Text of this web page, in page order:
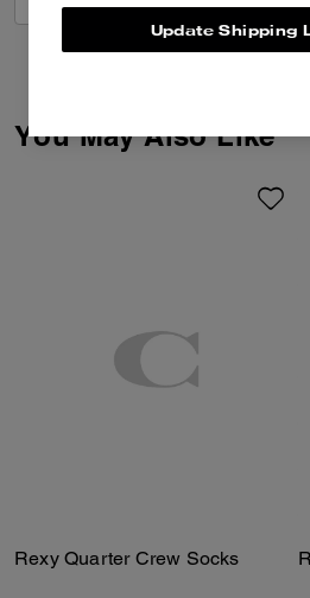
You May Also Like
Rexy Quarter Crew Socks
Update Shipping